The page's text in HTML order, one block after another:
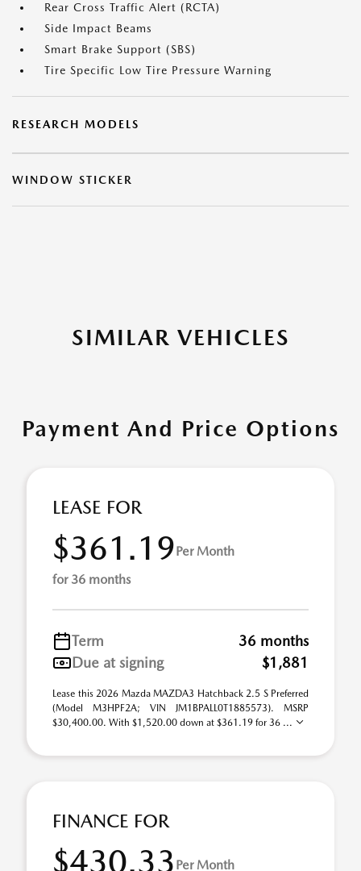
Rear Cross Traffic Alert (RCTA)
Side Impact Beams
Smart Brake Support (SBS)
Tire Specific Low Tire Pressure Warning
RESEARCH MODELS
WINDOW STICKER
SIMILAR VEHICLES
Payment And Price Options
LEASE FOR
$361.19Per Month
for 36 months
Term
36 months
Due at signing
$1,881
Lease this 2026 Mazda MAZDA3 Hatchback 2.5 S Preferred
(Model M3HPF2A; VIN JM1BPALL0T1885573). MSRP
$30,400.00. With $1,520.00 down at $361.19 for 36 ...
FINANCE FOR
$430.33 Per Month